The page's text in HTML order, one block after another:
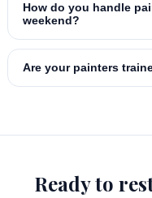
How do you handle
weekend?
Are your painters
Ready to